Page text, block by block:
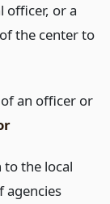
officer, or a
the center to
an officer or
the local
agencies